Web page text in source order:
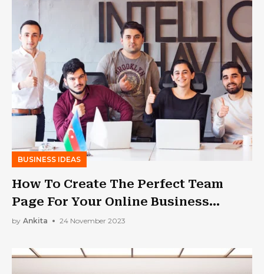
BUSINESS IDEAS
How To Create The Perfect Team
Page For Your Online Business
Website
by Ankita 24 November 2023